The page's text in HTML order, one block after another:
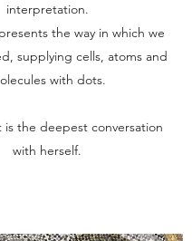
interpretation.
the way in which we
supplying cells, atoms and
with dots.
is the deepest conversation
with herself.